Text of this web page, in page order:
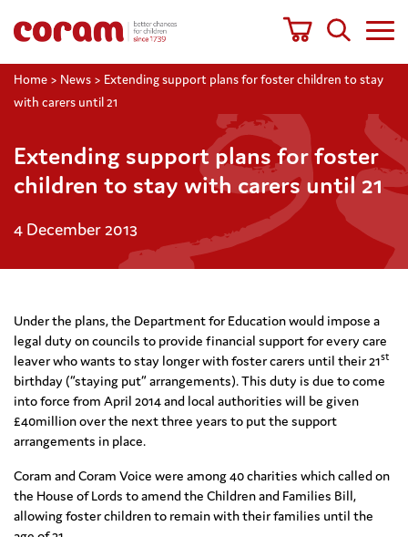
Home > News > Extending support plans for foster children to stay
with carers until 21
Extending support plans for foster
children to stay with carers until 21
4 December 2013
Under the plans, the Department for Education would impose a
legal duty on councils to provide financial support for every care
leaver who wants to stay longer with foster carers until their 21st
birthday (“staying put” arrangements). This duty is due to come
into force from April 2014 and local authorities will be given
£40million over the next three years to put the support
arrangements in place.
Coram and Coram Voice were among 40 charities which called on
the House of Lords to amend the Children and Families Bill,
allowing foster children to remain with their families until the